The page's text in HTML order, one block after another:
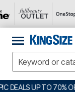
BIG SUMMER